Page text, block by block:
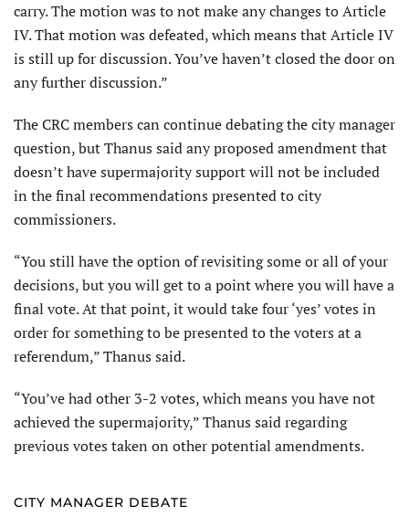
carry. The motion was to not make any changes to Article
IV. That motion was defeated, which means that Article IV
is still up for discussion. You’ve haven’t closed the door on
any further discussion.”
The CRC members can continue debating the city manager
question, but Thanus said any proposed amendment that
doesn’t have supermajority support will not be included
in the final recommendations presented to city
commissioners.
“You still have the option of revisiting some or all of your
decisions, but you will get to a point where you will have a
final vote. At that point, it would take four ‘yes’ votes in
order for something to be presented to the voters at a
referendum,” Thanus said.
“You’ve had other 3-2 votes, which means you have not
achieved the supermajority,” Thanus said regarding
previous votes taken on other potential amendments.
CITY MANAGER DEBATE